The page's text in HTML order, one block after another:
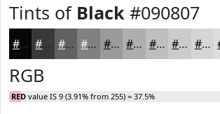
Tints of Black #090807
#090807 #3A3939 #616161 #818181 #9A9A9A #AEAEAE #BEBEBE #CBCBCB #D5D5D5
RGB
RED value IS 9 (3.91% from 255) = 37.5%